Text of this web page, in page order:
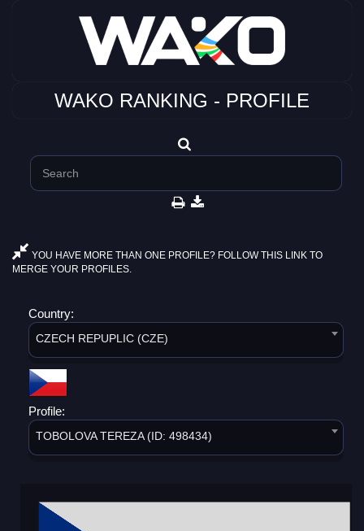
WAKO RANKING - PROFILE
YOU HAVE MORE THAN ONE PROFILE? FOLLOW THIS LINK TO
MERGE YOUR PROFILES.
Country:
CZECH REPUPLIC (CZE)
Profile:
TOBOLOVA TEREZA (ID: 498434)